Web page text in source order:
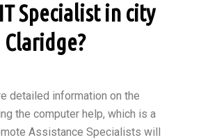
Specialist in city
Claridge?
detailed information on the
the computer help, which is a
Assistance Specialists will